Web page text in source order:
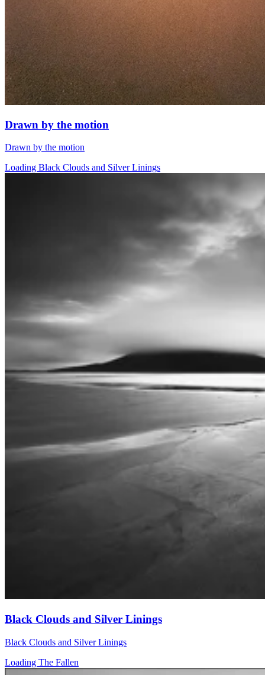
Drawn by the motion
Drawn by the motion
Loading Black Clouds and Silver Linings
Black Clouds and Silver Linings
Black Clouds and Silver Linings
Loading The Fallen